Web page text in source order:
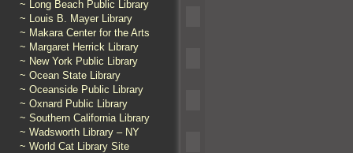
~ Long Beach Public Library
~ Louis B. Mayer Library
~ Makara Center for the Arts
~ Margaret Herrick Library
~ New York Public Library
~ Ocean State Library
~ Oceanside Public Library
~ Oxnard Public Library
~ Southern California Library
~ Wadsworth Library – NY
~ World Cat Library Site